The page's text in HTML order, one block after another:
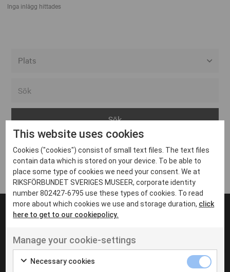
Inga inlägg hittades
Arvika
Avesta
Bara
Boden
Borås
Eksjö
Eskilstuna
Inga inlägg hittades
UT VENENATIS NON
Ut venenatis non velit
This website uses cookies
Cookies ("cookies") consist of small text files. The text files
contain data which is stored on your device. To be able to
place some type of cookies we need your consent. We at
RIKSFÖRBUNDET SVERIGES MUSEER, corporate identity
number 802427-6795 use these types of cookies. To read
more about which cookies we use and storage duration, click
here to get to our cookiepolicy.
Manage your cookie-settings
Necessary cookies